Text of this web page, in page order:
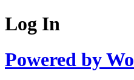
Log In
Powered by